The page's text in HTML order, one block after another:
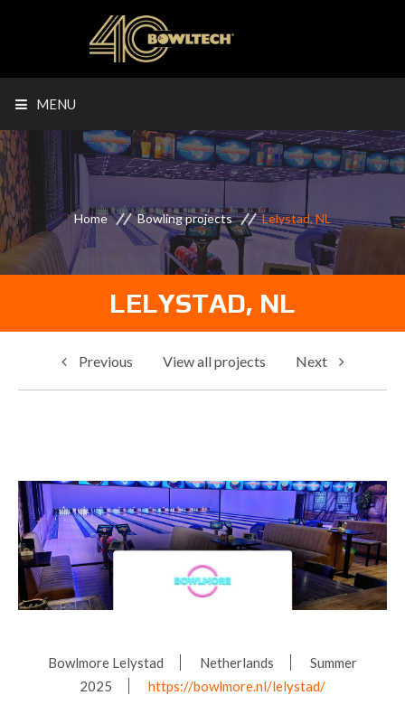
MENU
Home Bowling projects Lelystad, NL
LELYSTAD, NL
Previous View all projects Next
Bowlmore Lelystad Netherlands
Summer
2025
https://bowlmore.nl/lelystad/